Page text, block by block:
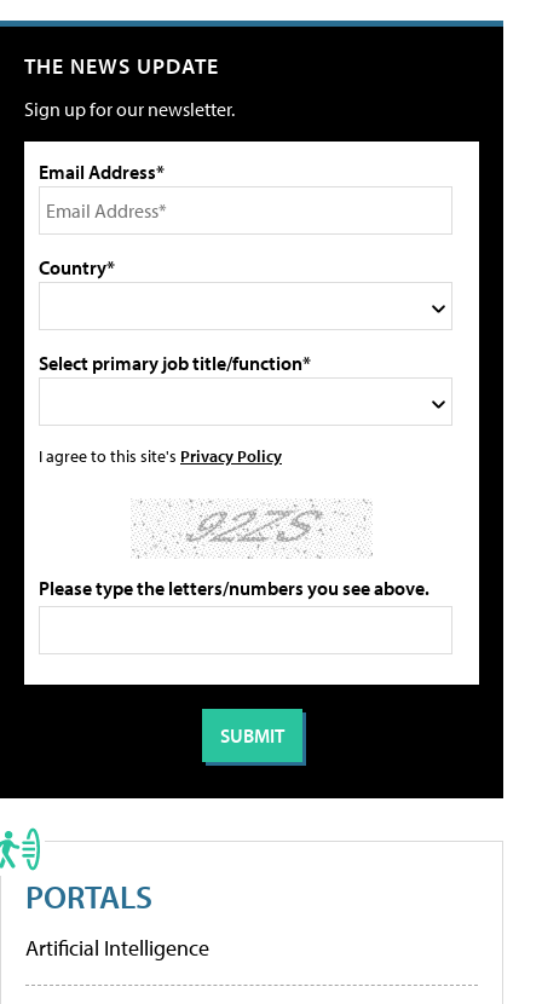
THE NEWS UPDATE
Sign up for our newsletter.
Email Address*
Country*
Select primary job title/function*
I agree to this site's Privacy Policy
Please type the letters/numbers you see above.
PORTALS
Artificial Intelligence